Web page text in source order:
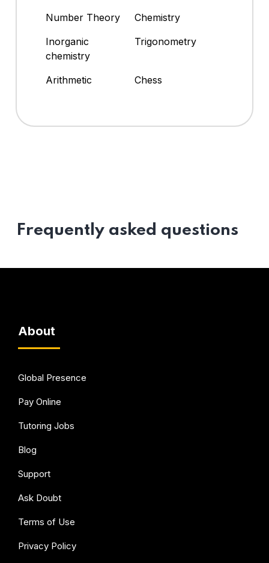
Number Theory
Chemistry
Inorganic
chemistry
Trigonometry
Arithmetic Chess
Frequently asked questions
About
Global Presence
Pay Online
Tutoring Jobs
Blog
Support
Ask Doubt
Terms of Use
Privacy Policy